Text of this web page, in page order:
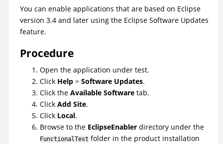
You can enable applications that are based on Eclipse
version 3.4 and later using the Eclipse Software Updates
feature.
Procedure
Open the application under test.
Click Help > Software Updates.
Click the Available Software tab.
Click Add Site.
Click Local.
Browse to the EclipseEnabler directory under the
FunctionalTest folder in the product installation